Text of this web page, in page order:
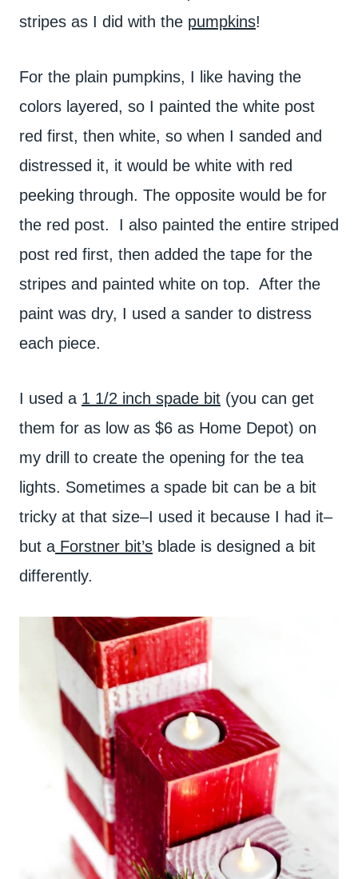
stripes as I did with the pumpkins!
For the plain pumpkins, I like having the
colors layered, so I painted the white post
red first, then white, so when I sanded and
distressed it, it would be white with red
peeking through. The opposite would be for
the red post. I also painted the entire striped
post red first, then added the tape for the
stripes and painted white on top. After the
paint was dry, I used a sander to distress
each piece.
I used a 1 1/2 inch spade bit (you can get
them for as low as $6 as Home Depot) on
my drill to create the opening for the tea
lights. Sometimes a spade bit can be a bit
tricky at that size–I used it because I had it–
but a Forstner bit’s blade is designed a bit
differently.